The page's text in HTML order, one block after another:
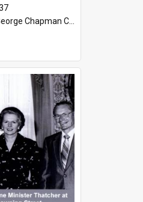
Chapman Collection